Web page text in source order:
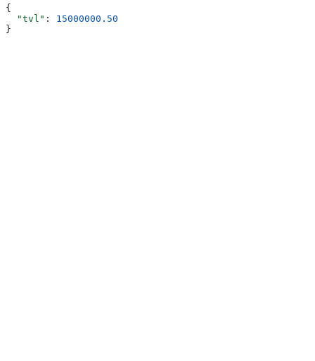
{
  "tvl"
: 15000000.50
}